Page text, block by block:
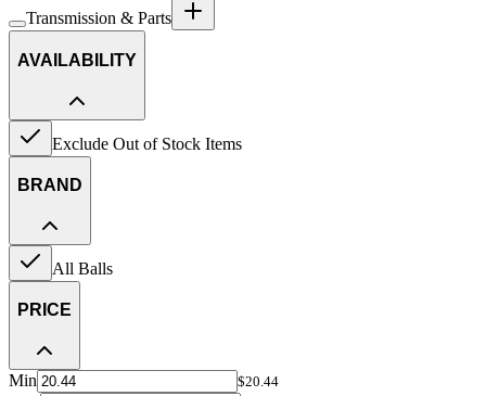
Transmission & Parts
AVAILABILITY
Exclude Out of Stock Items
BRAND
All Balls
PRICE
Min $20.44